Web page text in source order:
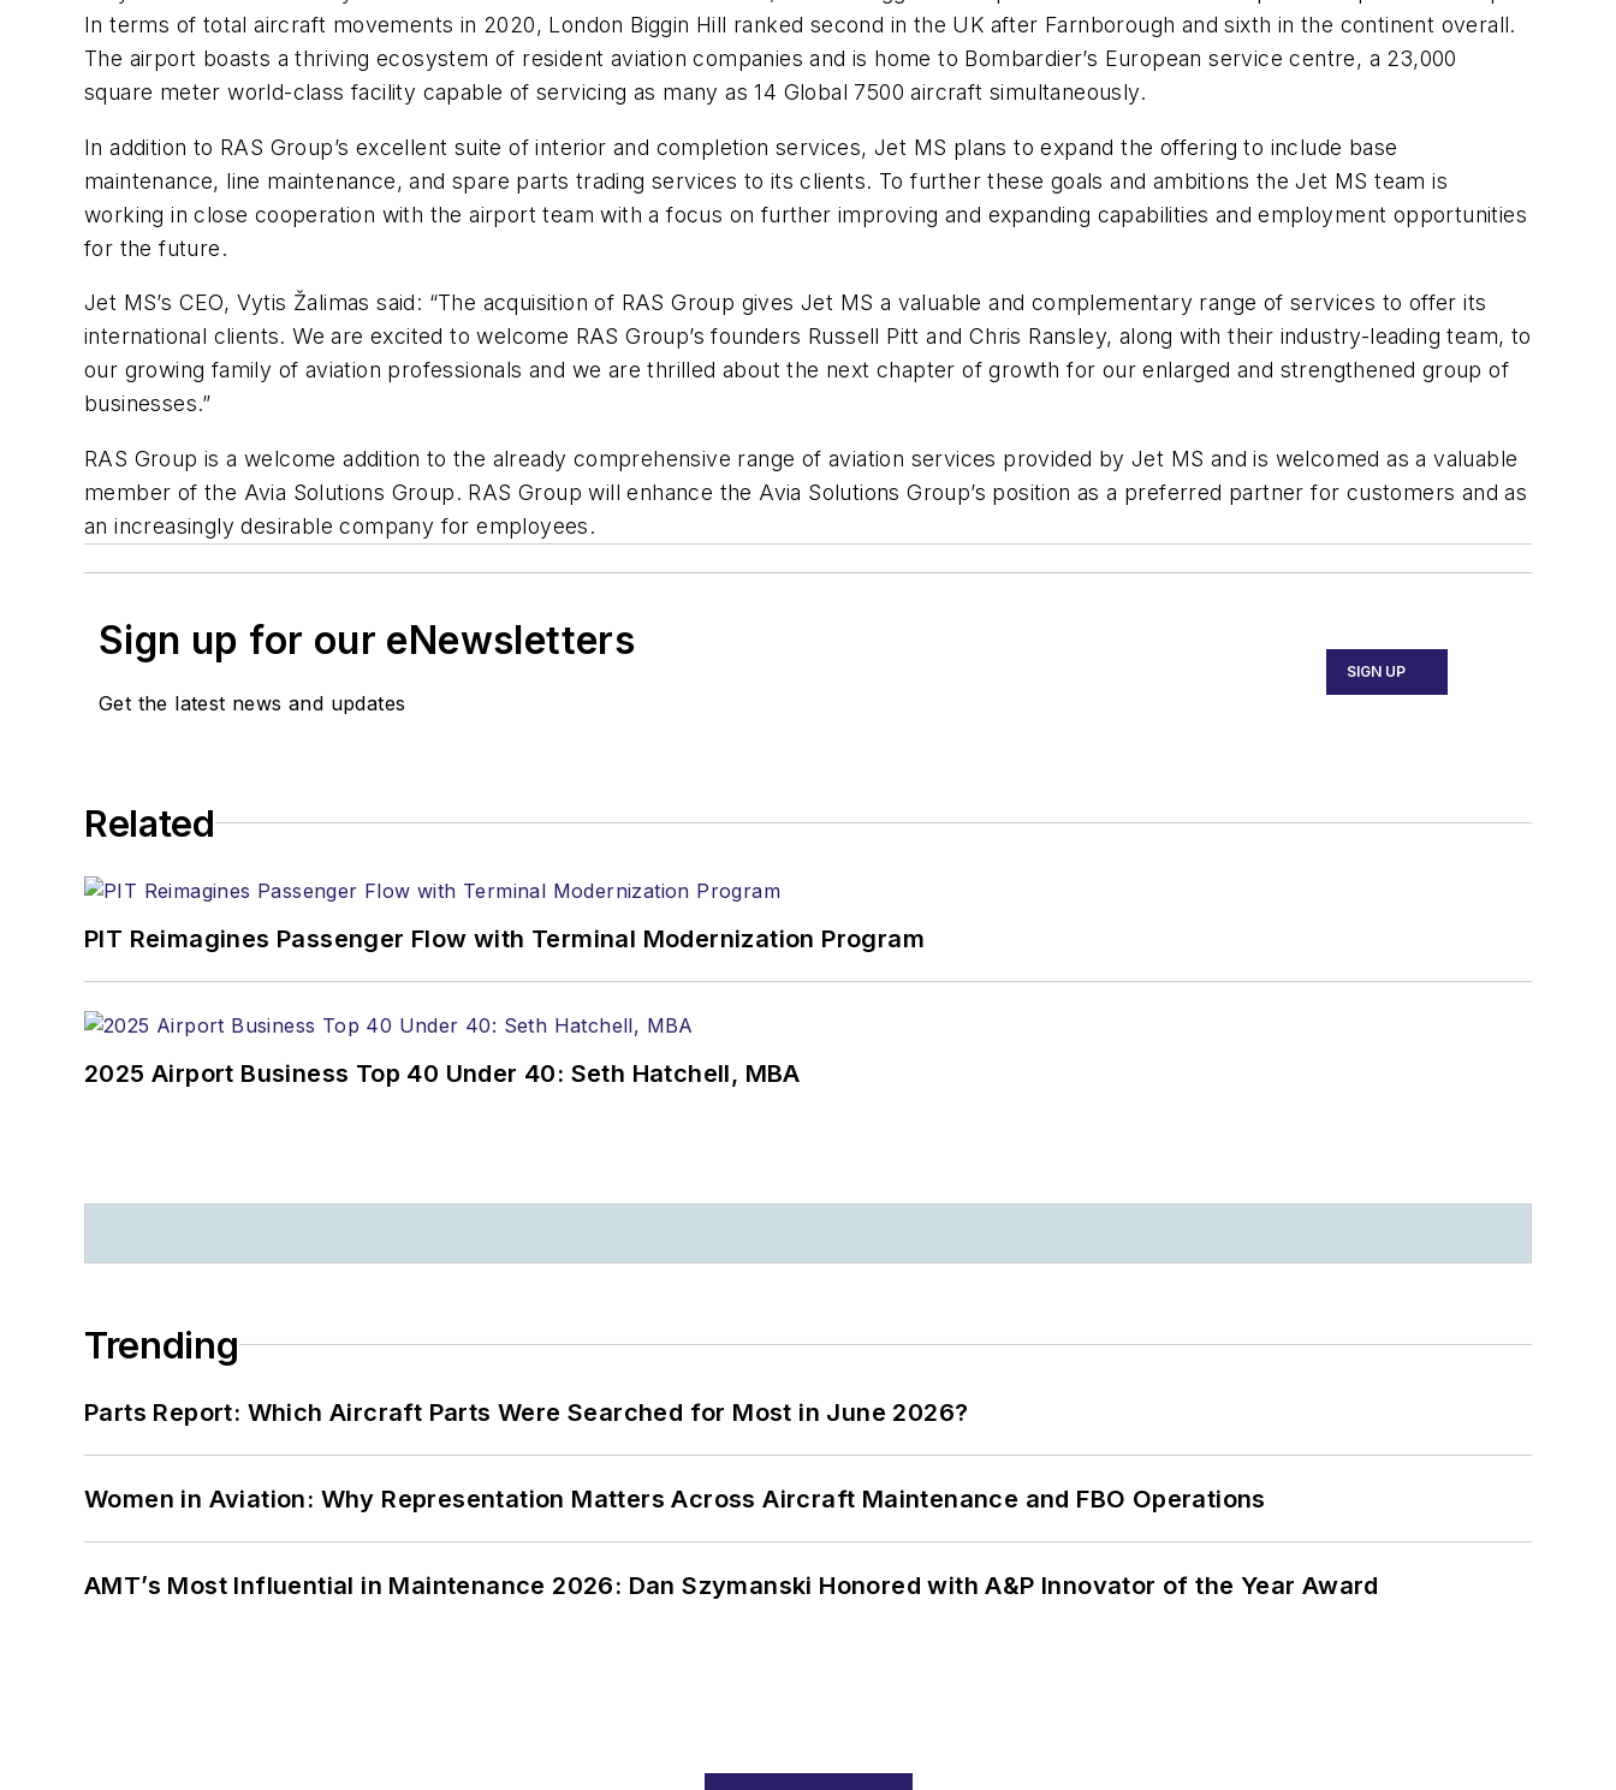
In terms of total aircraft movements in 2020, London Biggin Hill ranked second in the UK after Farnborough and sixth in the continent overall.
The airport boasts a thriving ecosystem of resident aviation companies and is home to Bombardier’s European service centre, a 23,000
square meter world-class facility capable of servicing as many as 14 Global 7500 aircraft simultaneously.
In addition to RAS Group’s excellent suite of interior and completion services, Jet MS plans to expand the offering to include base
maintenance, line maintenance, and spare parts trading services to its clients. To further these goals and ambitions the Jet MS team is
working in close cooperation with the airport team with a focus on further improving and expanding capabilities and employment opportunities
for the future.
Jet MS’s CEO, Vytis Žalimas said: “The acquisition of RAS Group gives Jet MS a valuable and complementary range of services to offer its
international clients. We are excited to welcome RAS Group’s founders Russell Pitt and Chris Ransley, along with their industry-leading team, to
our growing family of aviation professionals and we are thrilled about the next chapter of growth for our enlarged and strengthened group of
businesses.”
RAS Group is a welcome addition to the already comprehensive range of aviation services provided by Jet MS and is welcomed as a valuable
member of the Avia Solutions Group. RAS Group will enhance the Avia Solutions Group’s position as a preferred partner for customers and as
an increasingly desirable company for employees.
Sign up for our eNewsletters
Get the latest news and updates
SIGN UP
Related
PIT Reimagines Passenger Flow with Terminal Modernization Program
2025 Airport Business Top 40 Under 40: Seth Hatchell, MBA
Trending
Parts Report: Which Aircraft Parts Were Searched for Most in June 2026?
Women in Aviation: Why Representation Matters Across Aircraft Maintenance and FBO Operations
AMT’s Most Influential in Maintenance 2026: Dan Szymanski Honored with A&P Innovator of the Year Award